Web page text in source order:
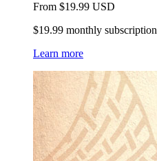
From $19.99 USD
$19.99 monthly subscription
Learn more